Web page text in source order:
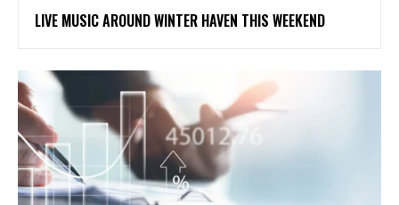
LIVE MUSIC AROUND WINTER HAVEN THIS WEEKEND